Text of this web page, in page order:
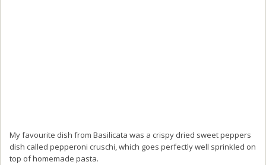
My favourite dish from Basilicata was a crispy dried sweet peppers
dish called pepperoni cruschi, which goes perfectly well sprinkled on
top of homemade pasta.